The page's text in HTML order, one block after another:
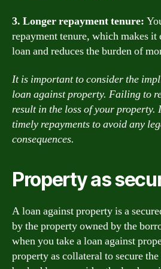
3. Longer repayment tenure:
repayment tenure, which makes it
loan and reduces the burden of
It is important to consider the
loan against property. Failing to
result in the loss of your property.
timely repayments to avoid any
consequences.
Property as
A loan against property is a
by the property owned by the
when you take a loan against
property as collateral to secure